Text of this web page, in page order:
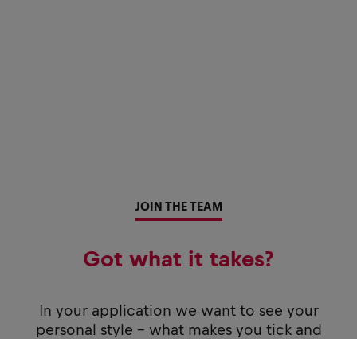
JOIN THE TEAM
Got what it takes?
In your application we want to see your
personal style - what makes you tick and